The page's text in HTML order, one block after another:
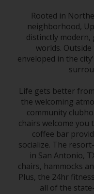
Rooted in
neighborhood,
distinctly
worlds. Outside
enveloped in the
Life gets better
the welcoming
community
chairs welcome you
coffee bar
socialize. The
in San Antonio,
chairs, hammocks
Plus, the 24hr
all of the